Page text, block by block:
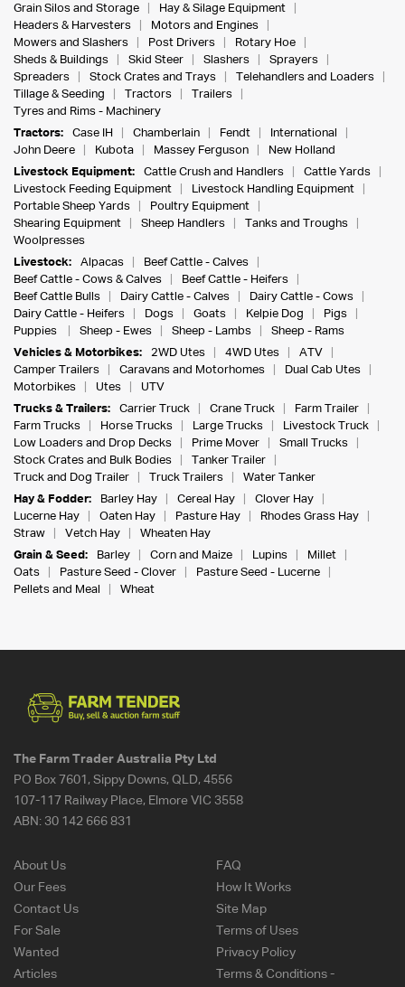
Grain Silos and Storage
Hay & Silage Equipment
Headers & Harvesters
Motors and Engines
Mowers and Slashers
Post Drivers
Rotary Hoe
Sheds & Buildings
Skid Steer Slashers
Sprayers
Spreaders
Stock Crates and Trays
Telehandlers and Loaders
Tillage & Seeding
Tractors
Trailers
Tyres and Rims - Machinery
Tractors:
Case IH Chamberlain Fendt
International
John Deere
Kubota Massey Ferguson
New Holland
Livestock Equipment:
Cattle Crush and Handlers
Cattle Yards
Livestock Feeding Equipment
Livestock Handling Equipment
Portable Sheep Yards
Poultry Equipment
Shearing Equipment
Sheep Handlers
Tanks and Troughs
Woolpresses
Livestock:
Alpacas
Beef Cattle - Calves
Beef Cattle - Cows & Calves
Beef Cattle - Heifers
Beef Cattle Bulls
Dairy Cattle - Calves
Dairy Cattle - Cows
Dairy Cattle - Heifers
Dogs Goats Kelpie Dog
Pigs
Puppies
Sheep - Ewes Sheep - Lambs
Sheep - Rams
Vehicles & Motorbikes:
2WD Utes 4WD Utes
ATV
Camper Trailers
Caravans and Motorhomes
Dual Cab Utes
Motorbikes
Utes
UTV
Trucks & Trailers:
Carrier Truck Crane Truck
Farm Trailer
Farm Trucks
Horse Trucks Large Trucks
Livestock Truck
Low Loaders and Drop Decks
Prime Mover
Small Trucks
Stock Crates and Bulk Bodies
Tanker Trailer
Truck and Dog Trailer
Truck Trailers
Water Tanker
Hay & Fodder:
Barley Hay Cereal Hay
Clover Hay
Lucerne Hay
Oaten Hay Pasture Hay
Rhodes Grass Hay
Straw
Vetch Hay
Wheaten Hay
Grain & Seed:
Barley Corn and Maize Lupins
Millet
Oats
Pasture Seed - Clover
Pasture Seed - Lucerne
Pellets and Meal
Wheat
The Farm Trader Australia Pty Ltd
PO Box 7601, Sippy Downs, QLD, 4556
107-117 Railway Place, Elmore VIC 3558
ABN: 30 142 666 831
About Us
Our Fees
Contact Us
For Sale
Wanted
Articles
FAQ
How It Works
Site Map
Terms of Uses
Privacy Policy
Terms & Conditions -